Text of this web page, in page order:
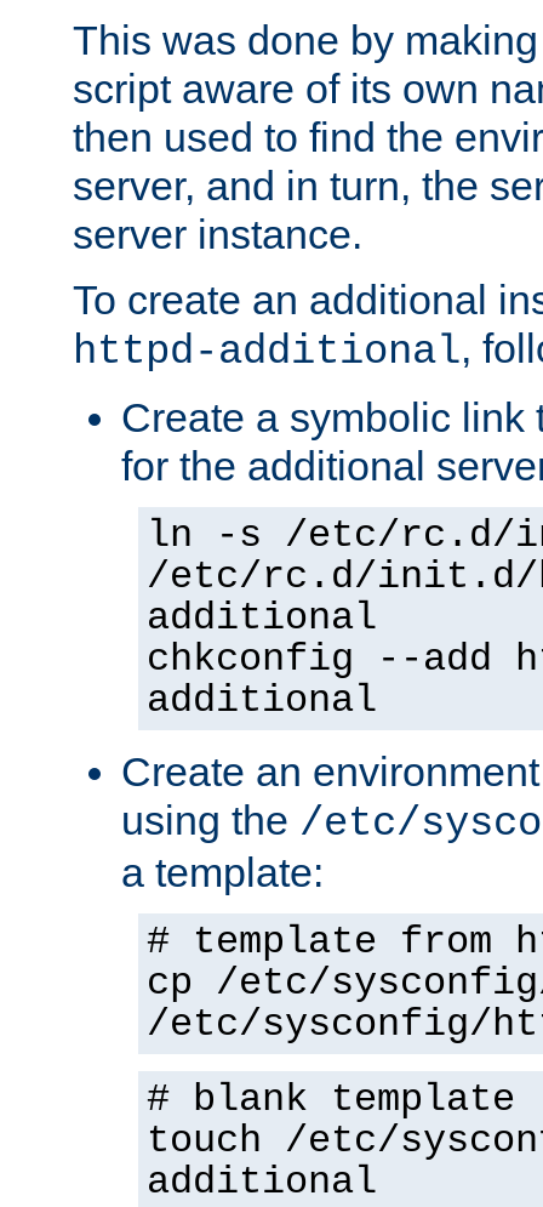
This was done by
script aware of its own
then used to find the
server, and in turn, the
server instance.
To create an additional
httpd-additional,
Create a symbolic link
for the additional
ln -s /etc/rc.d/
/etc/rc.d/init.d/
additional
chkconfig --add
additional
Create an
using the /etc/
a template:
# template from
cp /etc/
/etc/sysconfig/
# blank template
touch /etc/
additional